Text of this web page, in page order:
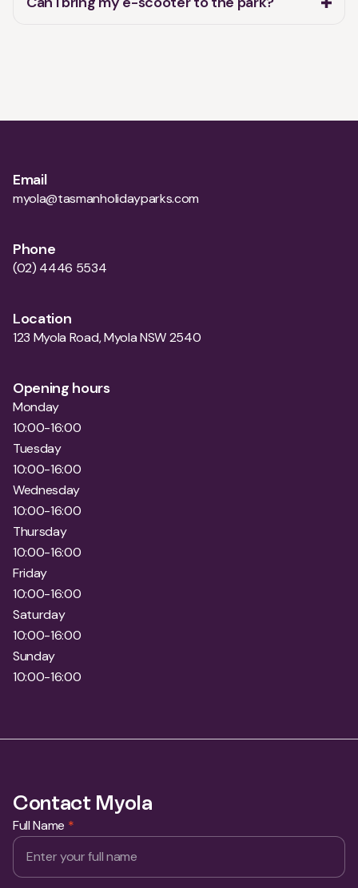
10:00-16:00
Tuesday
Wednesday
10:00-16:00
Thursday
10:00-16:00
Friday
10:00-16:00
Saturday
10:00-16:00
Sunday
10:00-16:00
Phone*
Email*